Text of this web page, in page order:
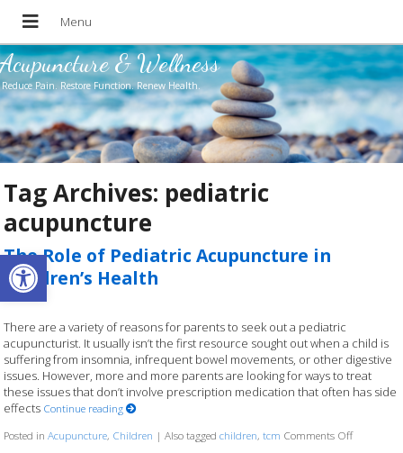
Open toolbar
Acupuncture & Wellness
Reduce Pain. Restore Function. Renew Health.
Tag Archives: pediatric
acupuncture
The Role of Pediatric Acupuncture in
Children’s Health
There are a variety of reasons for parents to seek out a pediatric
acupuncturist. It usually isn’t the first resource sought out when a child is
suffering from insomnia, infrequent bowel movements, or other digestive
issues. However, more and more parents are looking for ways to treat
these issues that don’t involve prescription medication that often has side
effects Continue reading
Posted inAcupuncture, Children |Also taggedchildren,tcm Comments Offon The